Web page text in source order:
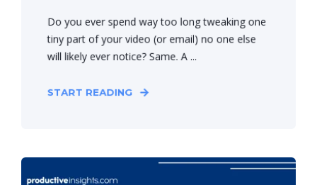
Do you ever spend way too long tweaking one
tiny part of your video (or email) no one else
will likely ever notice? Same. A ...
START READING